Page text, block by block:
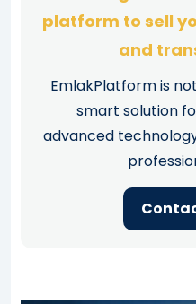
platform to sell
and
EmlakPlatform is
smart solution
advanced